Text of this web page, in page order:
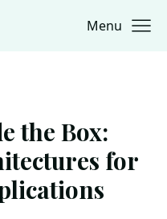
Menu
the Box:
for